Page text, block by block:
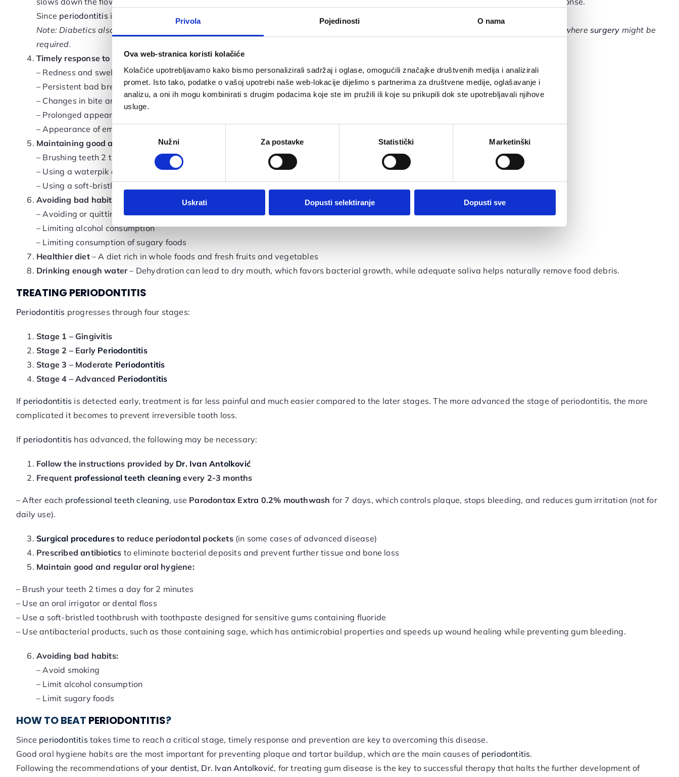
Privola Pojedinosti O nama
Ova web-stranica koristi kolačiće
Kolačiće upotrebljavamo kako bismo personalizirali sadržaj i oglase, omogućili značajke društvenih medija i analizirali
promet. Isto tako, podatke o vašoj upotrebi naše web-lokacije dijelimo s partnerima za društvene medije, oglašavanje i
analizu, a oni ih mogu kombinirati s drugim podacima koje ste im pružili ili koje su prikupili dok ste upotrebljavali njihove
usluge.
Odabir
pristanka
Nužni Za postavke Statistički Marketinški
Uskrati Dopusti selektiranje Dopusti sve
Since periodontitis is a bacterial infection, diabetics are more susceptible to frequent and severe gum inflammations.
Note: Diabetics also face slower tissue healing, so it’s especially important to prevent
before it reaches an advanced stage where surgery might be
required.
Timely response to symptoms ofgum disease : – Bleeding gums during brushing
– Redness and swelling of the gums
– Persistent bad breath and unpleasant taste in the mouth
– Changes in bite and the sensation of teeth shifting
– Prolonged appearance of teeth due to gum recession
– Appearance of empty spaces between teeth and gums
Maintaining good and regular oral hygiene:
– Brushing teeth 2 times a day for 2 minutes
– Using a waterpik or dental floss
– Using a soft-bristled toothbrush and toothpaste designed for sensitive gums that contains fluoride
Avoiding bad habits:
– Avoiding or quitting smoking
– Limiting alcohol consumption
– Limiting consumption of sugary foods
Healthier diet– A diet rich in whole foods and fresh fruits and vegetables
Drinking enough water– Dehydration can lead to dry mouth, which favors bacterial growth, while adequate saliva helps naturally remove food debris.
TREATING PERIODONTITIS
Periodontitis progresses through four stages:
Stage 1 – Gingivitis
Stage 2 – Early Periodontitis
Stage 3 – Moderate Periodontitis
Stage 4 – Advanced Periodontitis
If periodontitis is detected early, treatment is far less painful and much easier compared to the later stages. The more advanced the stage of periodontitis, the more
complicated it becomes to prevent irreversible tooth loss.
If periodontitis has advanced, the following may be necessary:
Follow the instructions provided byDr. Ivan Antolković
Frequent professional teeth cleaning every 2-3 months
– After each professional teeth cleaning, use Parodontax Extra 0.2% mouthwash for 7 days, which controls plaque, stops bleeding, and reduces gum irritation (not for
daily use).
Surgical proceduresto reduce periodontal pockets(in some cases of advanced disease)
Prescribed antibiotics to eliminate bacterial deposits and prevent further tissue and bone loss
Maintain good and regular oral hygiene:
– Brush your teeth 2 times a day for 2 minutes
– Use an oral irrigator or dental floss
– Use a soft-bristled toothbrush with toothpaste designed for sensitive gums containing fluoride
– Use antibacterial products, such as those containing sage, which has antimicrobial properties and speeds up wound healing while preventing gum bleeding.
Avoiding bad habits:
– Avoid smoking
– Limit alcohol consumption
– Limit sugary foods
HOW TO BEAT PERIODONTITIS?
Since periodontitis takes time to reach a critical stage, timely response and prevention are key to overcoming this disease.
Good oral hygiene habits are the most important for preventing plaque and tartar buildup, which are the main causes of periodontitis.
Following the recommendations of your dentist, Dr. Ivan Antolković, for treating gum disease is the key to successful therapy that halts the further development of